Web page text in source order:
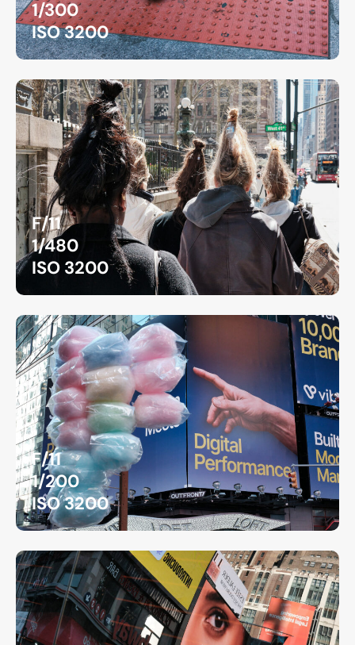
1/300
ISO 3200
F/11
1/480
ISO 3200
F/11
1/200
ISO 3200